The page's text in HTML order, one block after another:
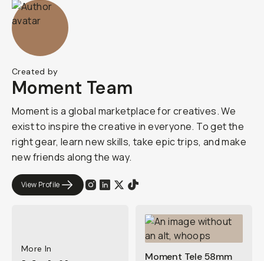
Created by
Moment Team
Moment is a global marketplace for creatives. We
exist to inspire the creative in everyone. To get the
right gear, learn new skills, take epic trips, and make
new friends along the way.
View Profile
More In
Moment Tele 58mm